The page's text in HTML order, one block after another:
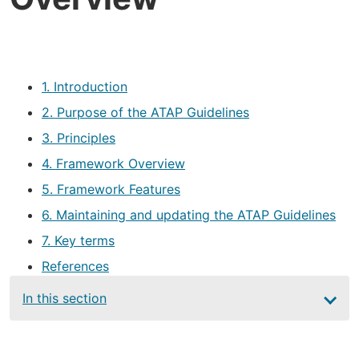
1. Introduction
2. Purpose of the ATAP Guidelines
3. Principles
4. Framework Overview
5. Framework Features
6. Maintaining and updating the ATAP Guidelines
7. Key terms
References
Main
In this section